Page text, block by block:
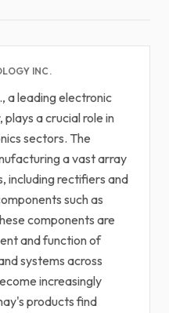
INC.
a leading electronic
a crucial role in
sectors. The
a vast array
including rectifiers and
such as
components are
and function of
systems across
increasingly
products find